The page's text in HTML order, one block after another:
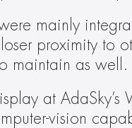
mainly
proximity to
maintain as well.
at
vision